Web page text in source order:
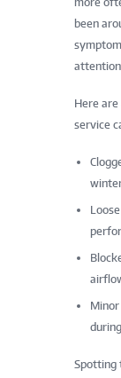
been
Here
service
Spotting